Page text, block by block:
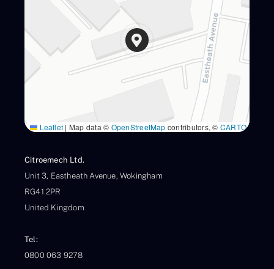
Leaflet | Map data © OpenStreetMap contributors, © CARTO
Citroemech Ltd.
Unit 3, Eastheath Avenue, Wokingham
RG41 2PR
United Kingdom
Tel:
0800 063 9278